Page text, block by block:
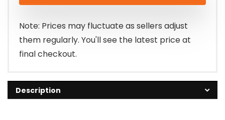
Note: Prices may fluctuate as sellers adjust
them regularly. You'll see the latest price at
final checkout.
Description